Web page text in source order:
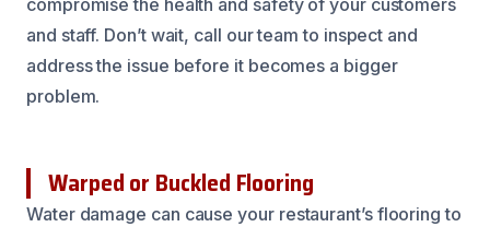
compromise the health and safety of your customers
and staff. Don’t wait, call our team to inspect and
address the issue before it becomes a bigger
problem.
Warped or Buckled Flooring
Water damage can cause your restaurant’s flooring to